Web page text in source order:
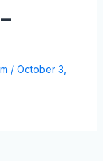
/ October 3,